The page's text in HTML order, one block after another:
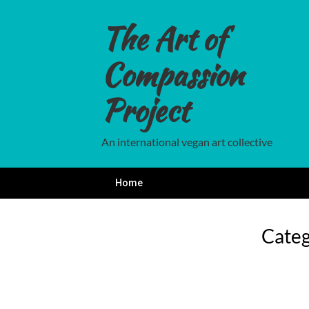
The Art of
Compassion
Project
An international vegan art collective
Home